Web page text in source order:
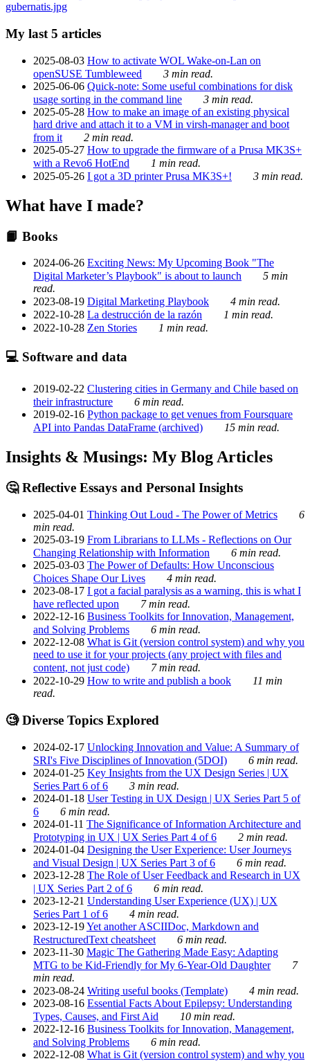
My last 5 articles
2025-08-03 How to activate WOL Wake-on-Lan on
openSUSE Tumbleweed
3 min read.
2025-06-06 Quick-note: Some useful combinations for disk
usage sorting in the command line
3 min read.
2025-05-28 How to make an image of an existing physical
hard drive and attach it to a VM in virsh-manager and boot
from it
2 min read.
2025-05-27 How to upgrade the firmware of a Prusa MK3S+
with a Revo6 HotEnd
1 min read.
2025-05-26 I got a 3D printer Prusa MK3S+! 3 min read.
What have I made?
📙 Books
2024-06-26 Exciting News: My Upcoming Book "The
Digital Marketer’s Playbook" is about to launch
5 min
read.
2023-08-19 Digital Marketing Playbook
4 min read.
2022-10-28 La destrucción de la razón
1 min read.
2022-10-28 Zen Stories 1 min read.
💻 Software and data
2019-02-22 Clustering cities in Germany and Chile based on
their infrastructure
6 min read.
2019-02-16 Python package to get venues from Foursquare
API into Pandas DataFrame (archived)
15 min read.
Insights & Musings: My Blog Articles
🤔 Reflective Essays and Personal Insights
2025-04-01 Thinking Out Loud - The Power of Metrics
6
min read.
2025-03-19 From Librarians to LLMs - Reflections on Our
Changing Relationship with Information
6 min read.
2025-03-03 The Power of Defaults: How Unconscious
Choices Shape Our Lives
4 min read.
2023-08-17 I got a facial paralysis as a warning, this is what I
have reflected upon
7 min read.
2022-12-16 Business Toolkits for Innovation, Management,
and Solving Problems
6 min read.
2022-12-08 What is Git (version control system) and why you
need to use it for your projects (any project with files and
content, not just code)
7 min read.
2022-10-29 How to write and publish a book
11 min
read.
🧐 Diverse Topics Explored
2024-02-17 Unlocking Innovation and Value: A Summary of
SRI's Five Disciplines of Innovation (5DOI)
6 min read.
2024-01-25 Key Insights from the UX Design Series | UX
Series Part 6 of 6
3 min read.
2024-01-18 User Testing in UX Design | UX Series Part 5 of
6
6 min read.
2024-01-11 The Significance of Information Architecture and
Prototyping in UX | UX Series Part 4 of 6
2 min read.
2024-01-04 Designing the User Experience: User Journeys
and Visual Design | UX Series Part 3 of 6
6 min read.
2023-12-28 The Role of User Feedback and Research in UX
| UX Series Part 2 of 6
6 min read.
2023-12-21 Understanding User Experience (UX) | UX
Series Part 1 of 6
4 min read.
2023-12-19Yet another ASCIIDoc, Markdown and
RestructuredText cheatsheet
6 min read.
2023-11-30 Magic The Gathering Made Easy: Adapting
MTG to be Kid-Friendly for My 6-Year-Old Daughter
7
min read.
2023-08-24 Writing useful books (Template)
4 min read.
2023-08-16 Essential Facts About Epilepsy: Understanding
Types, Causes, and First Aid
10 min read.
2022-12-16 Business Toolkits for Innovation, Management,
and Solving Problems
6 min read.
2022-12-08 What is Git (version control system) and why you